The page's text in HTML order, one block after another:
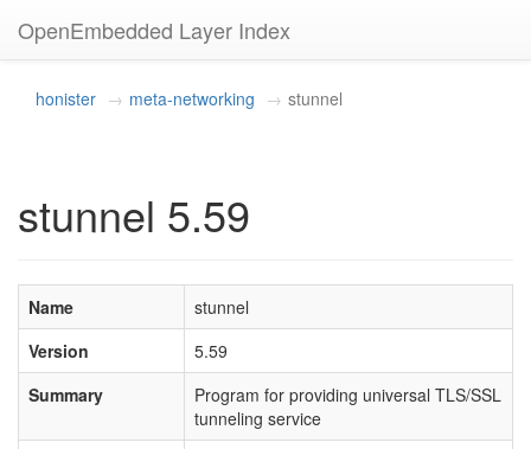
OpenEmbedded Layer Index
honister meta-networking stunnel
stunnel 5.59
Name
stunnel
Version
5.59
Summary
Program for providing universal TLS/SSL
tunneling service